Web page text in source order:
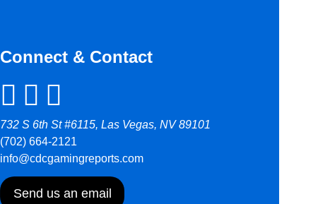
Connect & Contact
732 S 6th St #6115, Las Vegas, NV 89101
(702) 664-2121
info@cdcgamingreports.com
Send us an email